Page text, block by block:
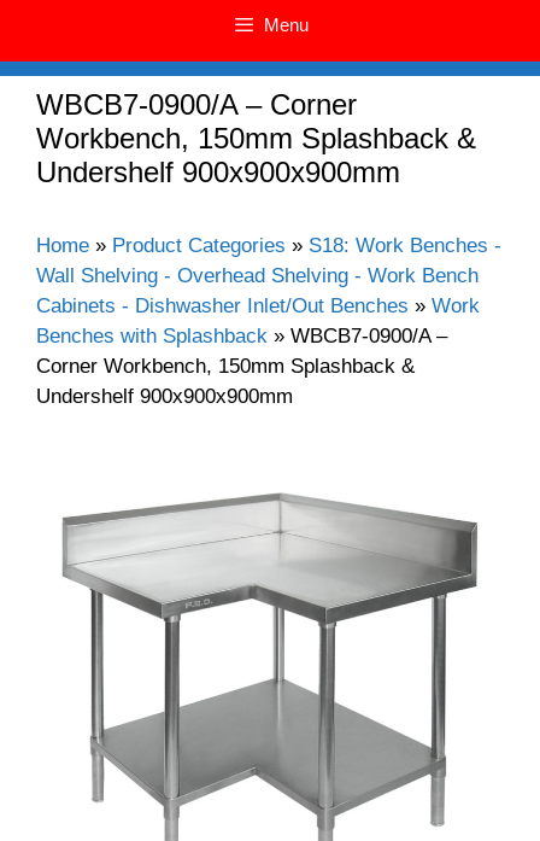
Menu
WBCB7-0900/A – Corner
Workbench, 150mm Splashback &
Undershelf 900x900x900mm
Home » Product Categories » S18: Work Benches -
Wall Shelving - Overhead Shelving - Work Bench
Cabinets - Dishwasher Inlet/Out Benches » Work
Benches with Splashback » WBCB7-0900/A –
Corner Workbench, 150mm Splashback &
Undershelf 900x900x900mm